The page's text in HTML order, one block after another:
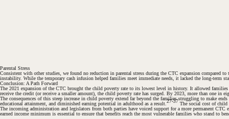
Parental Stress
Consistent with other studies, we found no reduction in parental stress during the CTC expansion compared to
instability. While the temporary cash infusion helped families meet immediate needs, it lacked the long-term
Conclusion: A Path Forward
The 2021 expansion of the CTC brought the child poverty rate to its lowest level in history. It allowed
receive the credit (or receive a smaller amount), the child poverty rate has surged. By 2023, more than one in
The consequences of this steep increase in child poverty extend far beyond the families struggling to make
educational attainment, and diminished earning potential in adulthood as a result. 27-37 The social cost of child
The incoming administration and legislators from both parties have voiced support for a more permanent
earned income minimum is essential to ensure that benefits reach the most vulnerable families who stand to